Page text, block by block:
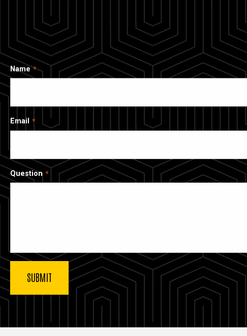
Name
Email
Question